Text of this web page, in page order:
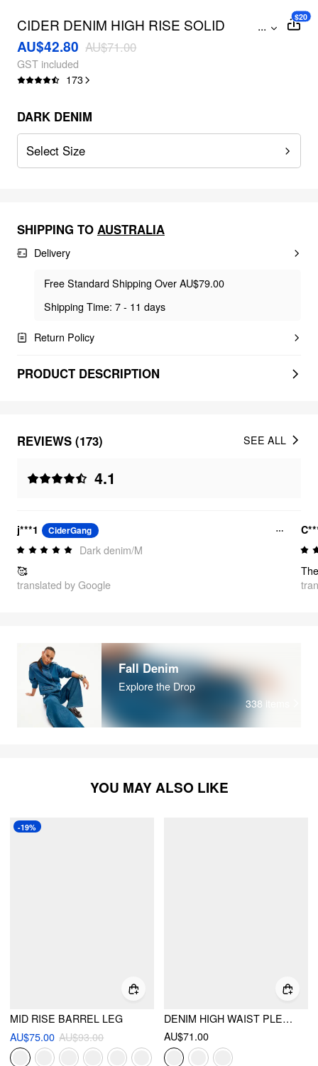
CIDER DENIM HIGH RISE SOLID
POCKET BAGGY JEANS
...
AU$42.80 AU$71.00
GST included
173
$20
DARK DENIM
Select Size
SHIPPING TO AUSTRALIA
Delivery
Free Standard Shipping Over AU$79.00
Shipping Time: 7 - 11 days
Return Policy
PRODUCT DESCRIPTION
REVIEWS (173)
4.1
SEE ALL
j***1 CiderGang
Dark denim/M
🥰
translated by Google
Fall Denim
Explore the Drop
338 items
YOU MAY ALSO LIKE
-19%
MID RISE BARREL LEG
AU$75.00 AU$93.00
DENIM HIGH WAIST PLEATED STRAIGHT LEG JEANS
AU$71.00